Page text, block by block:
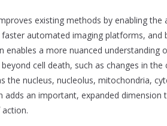
existing methods by enabling the
faster automated imaging platforms,
enables a more nuanced understanding
cell death, such as changes in
the nucleus, nucleolus, mitochondria,
an important, expanded dimension